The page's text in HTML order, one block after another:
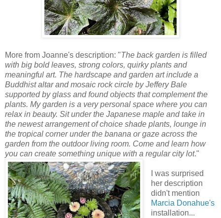
More from Joanne's description: "The back garden is filled
with big bold leaves, strong colors, quirky plants and
meaningful art. The hardscape and garden art include a
Buddhist altar and mosaic rock circle by Jeffery Bale
supported by glass and found objects that complement the
plants. My garden is a very personal space where you can
relax in beauty. Sit under the Japanese maple and take in
the newest arrangement of choice shade plants, lounge in
the tropical corner under the banana or gaze across the
garden from the outdoor living room. Come and learn how
you can create something unique with a regular city lot."
I was surprised
her description
didn't mention
Marcia Donahue's
installation...